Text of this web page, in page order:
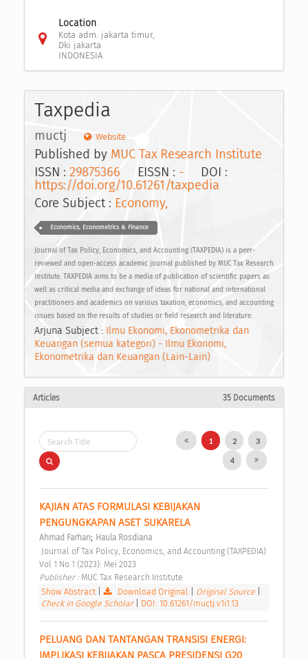
Location
Kota adm. jakarta timur,
Dki jakarta
INDONESIA
Taxpedia
muctj Website
Published by MUC Tax Research Institute
ISSN : 29875366 EISSN : - DOI :
https://doi.org/10.61261/taxpedia
Core Subject : Economy,
Economics, Econometrics & Finance
Journal of Tax Policy, Economics, and Accounting (TAXPEDIA) is a peer-
reviewed and open-access academic journal published by MUC Tax Research
Institute. TAXPEDIA aims to be a media of publication of scientific papers as
well as critical media and exchange of ideas for national and international
practitioners and academics on various taxation, economics, and accounting
issues based on the results of studies or field research and literature.
Arjuna Subject : Ilmu Ekonomi, Ekonometrika dan
Keuangan (semua kategori) - Ilmu Ekonomi,
Ekonometrika dan Keuangan (Lain-Lain)
Articles 35 Documents
1 2 3
4
KAJIAN ATAS FORMULASI KEBIJAKAN
PENGUNGKAPAN ASET SUKARELA
Ahmad Farhan; Haula Rosdiana
Vol 1 No 1 (2023): Mei 2023
Publisher : MUC Tax Research Institute
Show Abstract| Download Original Original Source
Check in Google Scholar
DOI: 10.61261/muctj.v1i1.13
PELUANG DAN TANTANGAN TRANSISI ENERGI:
IMPLIKASI KEBIJAKAN PASCA PRESIDENSI G20